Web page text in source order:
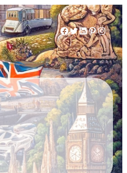
Facebook
Twitter
LinkedIn
Pinterest